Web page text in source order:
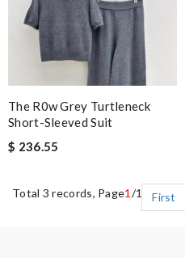
The R0w Grey Turtleneck
Short-Sleeved Suit
$ 236.55
Total 3 records, Page1 /1 First